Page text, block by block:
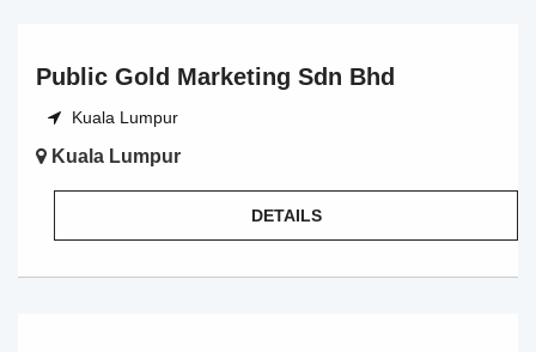
Public Gold Marketing Sdn Bhd
Kuala Lumpur
Kuala Lumpur
DETAILS